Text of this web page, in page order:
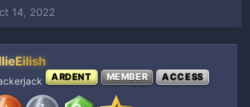
14, 2022
ARDENT MEMBER ACCESS